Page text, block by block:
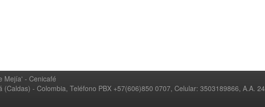
Mejía' - Cenicafé
- Colombia, Teléfono PBX +57(606)850 0707, Celular: 3503189866, A.A.